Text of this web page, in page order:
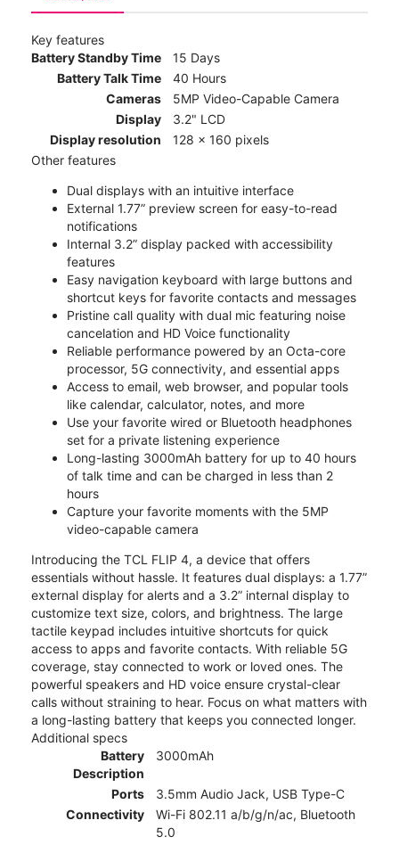
Key features
Battery Standby Time
15 Days
Battery Talk Time
40 Hours
Cameras
5MP Video-Capable Camera
Display
3.2" LCD
Display resolution
128 x 160 pixels
Other features
Dual displays with an intuitive interface
External 1.77” preview screen for easy-to-read
notifications
Internal 3.2” display packed with accessibility
features
Easy navigation keyboard with large buttons and
shortcut keys for favorite contacts and messages
Pristine call quality with dual mic featuring noise
cancelation and HD Voice functionality
Reliable performance powered by an Octa-core
processor, 5G connectivity, and essential apps
Access to email, web browser, and popular tools
like calendar, calculator, notes, and more
Use your favorite wired or Bluetooth headphones
set for a private listening experience
Long-lasting 3000mAh battery for up to 40 hours
of talk time and can be charged in less than 2
hours
Capture your favorite moments with the 5MP
video-capable camera
Introducing the TCL FLIP 4, a device that offers
essentials without hassle. It features dual displays: a 1.77”
external display for alerts and a 3.2” internal display to
customize text size, colors, and brightness. The large
tactile keypad includes intuitive shortcuts for quick
access to apps and favorite contacts. With reliable 5G
coverage, stay connected to work or loved ones. The
powerful speakers and HD voice ensure crystal-clear
calls without straining to hear. Focus on what matters with
a long-lasting battery that keeps you connected longer.
Additional specs
Battery
Description
3000mAh
Ports
3.5mm Audio Jack, USB Type-C
Connectivity
Wi-Fi 802.11 a/b/g/n/ac, Bluetooth
5.0